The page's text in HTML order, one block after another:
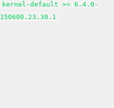
kernel-default >= 6.4.0-
150600.23.30.1